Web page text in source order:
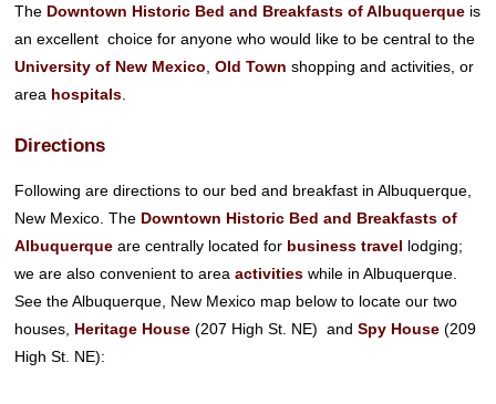
The Downtown Historic Bed and Breakfasts of Albuquerque is
an excellent choice for anyone who would like to be central to the
University of New Mexico ,Old Town shopping and activities, or
area hospitals
Directions
Following are directions to our bed and breakfast in Albuquerque,
New Mexico. The Downtown Historic Bed and Breakfasts of
Albuquerque are centrally located for business travel lodging;
we are also convenient to areaactivities while in Albuquerque.
See the Albuquerque, New Mexico map below to locate our two
houses, Heritage House (207 High St. NE) andSpy House (209
High St. NE):